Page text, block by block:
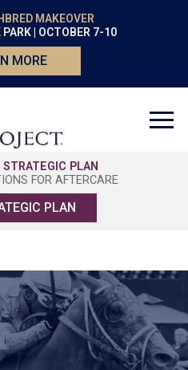
MAKEOVER
PARK | OCTOBER 7-10
MORE
PLAN
FOR AFTERCARE
PLAN